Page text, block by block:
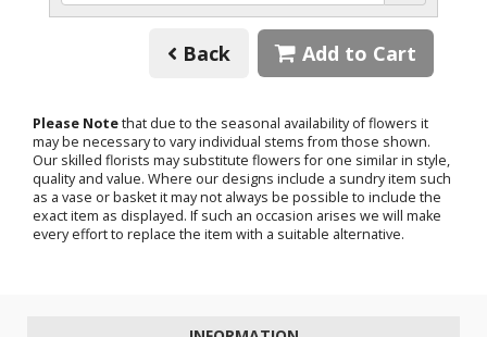
Back Add to Cart
Please Notethat due to the seasonal availability of flowers it
may be necessary to vary individual stems from those shown.
Our skilled florists may substitute flowers for one similar in style,
quality and value. Where our designs include a sundry item such
as a vase or basket it may not always be possible to include the
exact item as displayed. If such an occasion arises we will make
every effort to replace the item with a suitable alternative.